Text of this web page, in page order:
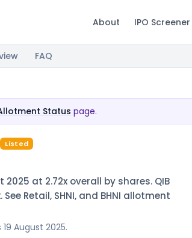
About IPO Screener
FAQ
Status page.
Listed
at 2.72x overall by shares. QIB
Retail, SHNI, and BHNI allotment
August 2025.